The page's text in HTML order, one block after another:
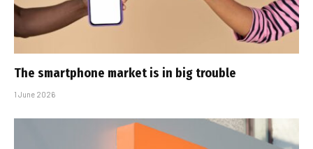
The smartphone market is in big trouble
1 June 2026